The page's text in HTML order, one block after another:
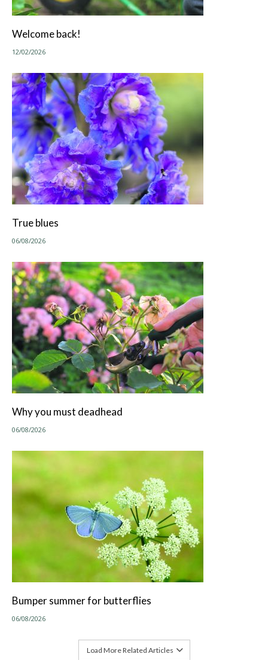
Welcome back!
12/02/2026
True blues
06/08/2026
Why you must deadhead
06/08/2026
Bumper summer for butterflies
06/08/2026
Load More Related Articles